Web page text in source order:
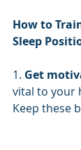
How to
Sleep
1. Get
vital to your
Keep these